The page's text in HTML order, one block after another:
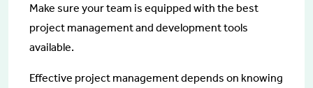
Make sure your team is equipped with the best
project management and development tools
available.
Effective project management depends on knowing